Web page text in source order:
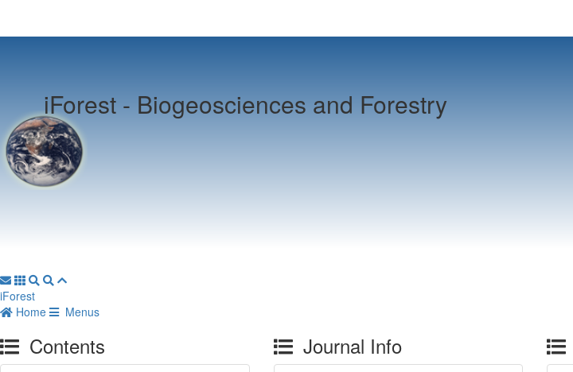
iForest - Biogeosciences and Forestry
iForest
Home
Menus
Contents Journal Info